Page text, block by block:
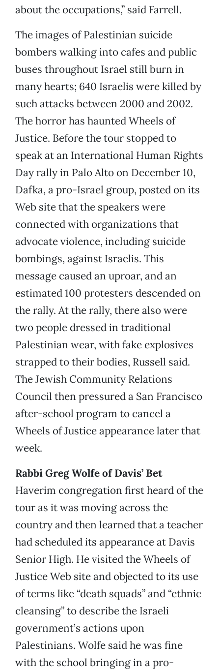
about the occupations,” said Farrell.
The images of Palestinian suicide
bombers walking into cafes and public
buses throughout Israel still burn in
many hearts; 640 Israelis were killed by
such attacks between 2000 and 2002.
The horror has haunted Wheels of
Justice. Before the tour stopped to
speak at an International Human Rights
Day rally in Palo Alto on December 10,
Dafka, a pro-Israel group, posted on its
Web site that the speakers were
connected with organizations that
advocate violence, including suicide
bombings, against Israelis. This
message caused an uproar, and an
estimated 100 protesters descended on
the rally. At the rally, there also were
two people dressed in traditional
Palestinian wear, with fake explosives
strapped to their bodies, Russell said.
The Jewish Community Relations
Council then pressured a San Francisco
after-school program to cancel a
Wheels of Justice appearance later that
week.
Rabbi Greg Wolfe of Davis’ Bet
Haverim congregation first heard of the
tour as it was moving across the
country and then learned that a teacher
had scheduled its appearance at Davis
Senior High. He visited the Wheels of
Justice Web site and objected to its use
of terms like “death squads” and “ethnic
cleansing” to describe the Israeli
government’s actions upon
Palestinians. Wolfe said he was fine
with the school bringing in a pro-